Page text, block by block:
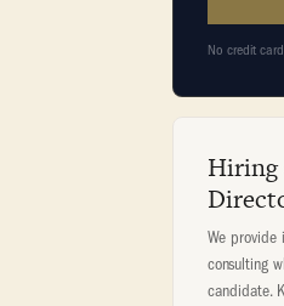
No credit
Hiring
We provide
consulting
candidate.